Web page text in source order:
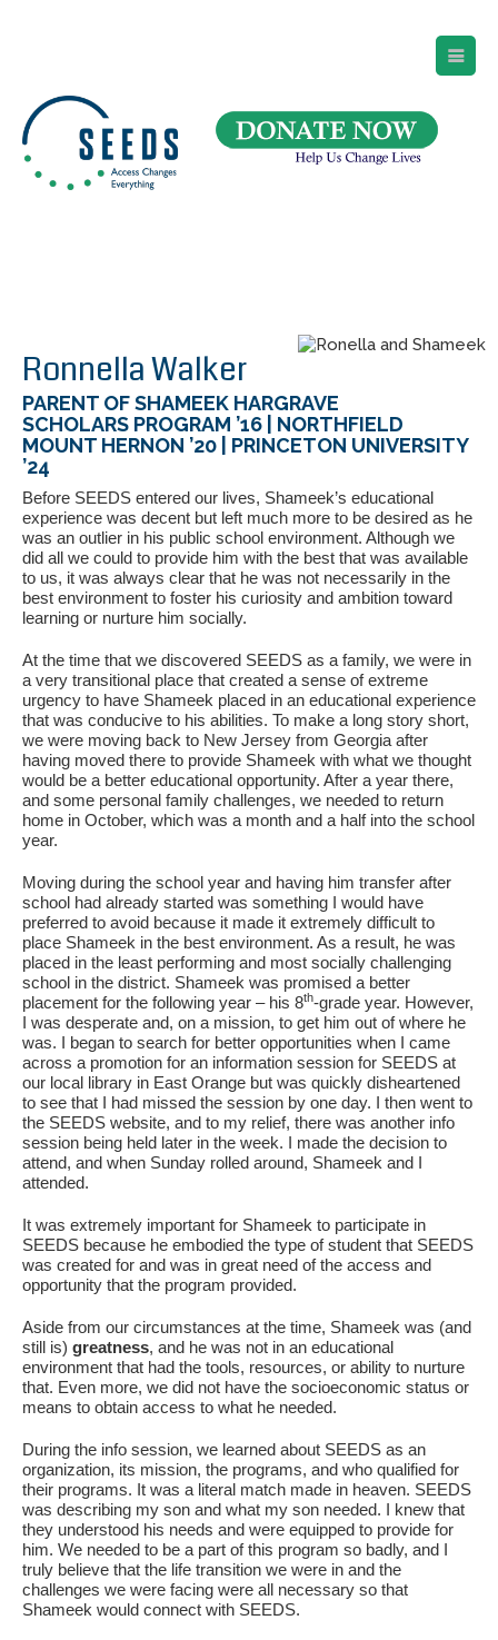
Ronnella Walker
PARENT OF SHAMEEK HARGRAVE
SCHOLARS PROGRAM ’16 | NORTHFIELD
MOUNT HERNON ’20 | PRINCETON UNIVERSITY
’24
Before SEEDS entered our lives, Shameek’s educational
experience was decent but left much more to be desired as he
was an outlier in his public school environment. Although we
did all we could to provide him with the best that was available
to us, it was always clear that he was not necessarily in the
best environment to foster his curiosity and ambition toward
learning or nurture him socially.
At the time that we discovered SEEDS as a family, we were in
a very transitional place that created a sense of extreme
urgency to have Shameek placed in an educational experience
that was conducive to his abilities. To make a long story short,
we were moving back to New Jersey from Georgia after
having moved there to provide Shameek with what we thought
would be a better educational opportunity. After a year there,
and some personal family challenges, we needed to return
home in October, which was a month and a half into the school
year.
Moving during the school year and having him transfer after
school had already started was something I would have
preferred to avoid because it made it extremely difficult to
place Shameek in the best environment. As a result, he was
placed in the least performing and most socially challenging
school in the district. Shameek was promised a better
placement for the following year – his 8th-grade year. However,
I was desperate and, on a mission, to get him out of where he
was. I began to search for better opportunities when I came
across a promotion for an information session for SEEDS at
our local library in East Orange but was quickly disheartened
to see that I had missed the session by one day. I then went to
the SEEDS website, and to my relief, there was another info
session being held later in the week. I made the decision to
attend, and when Sunday rolled around, Shameek and I
attended.
It was extremely important for Shameek to participate in
SEEDS because he embodied the type of student that SEEDS
was created for and was in great need of the access and
opportunity that the program provided.
Aside from our circumstances at the time, Shameek was (and
still is) greatness, and he was not in an educational
environment that had the tools, resources, or ability to nurture
that. Even more, we did not have the socioeconomic status or
means to obtain access to what he needed.
During the info session, we learned about SEEDS as an
organization, its mission, the programs, and who qualified for
their programs. It was a literal match made in heaven. SEEDS
was describing my son and what my son needed. I knew that
they understood his needs and were equipped to provide for
him. We needed to be a part of this program so badly, and I
truly believe that the life transition we were in and the
challenges we were facing were all necessary so that
Shameek would connect with SEEDS.
Suite 105
Newark, NJ 07102
Directions and Parking
(973) 642-6422
If you have any questions about applying to SEEDS – Access
Changes Everything, pleaseclick hereor contact our
Admissions office directly at (973) 642-6422.
Otherwise, please contact the SEEDS office by calling us or
completing the form below.
Quick Contact Form
Contact Me
Fields marked with an*are required
Name*
Email*
Message